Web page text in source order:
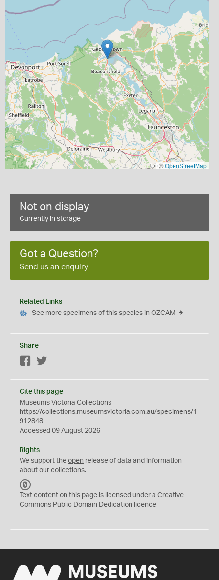
©OpenStreetMap
Not on display
Currently in storage
Got a Question?
Send us an enquiry
Related Links
See more specimens of this species in OZCAM
Share
Facebook
Cite this page
Museums Victoria Collections
https://collections.museumsvictoria.com.au/specimens/1
912848
Accessed 09 August 2026
Rights
We support the open release of data and information
about our collections.
C
0
Text content on this page is licensed under a Creative
Commons Public Domain Dedication licence